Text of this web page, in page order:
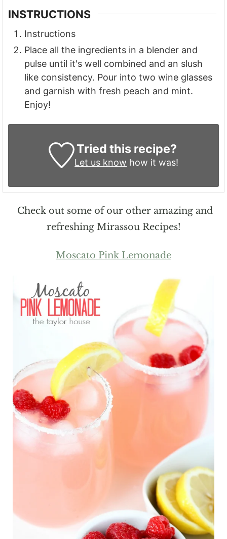
INSTRUCTIONS
Instructions
Place all the ingredients in a blender and
pulse until it's well combined and an slush
like consistency. Pour into two wine glasses
and garnish with fresh peach and mint.
Enjoy!
Tried this recipe?
Let us know how it was!
Check out some of our other amazing and
refreshing Mirassou Recipes!
Moscato Pink Lemonade